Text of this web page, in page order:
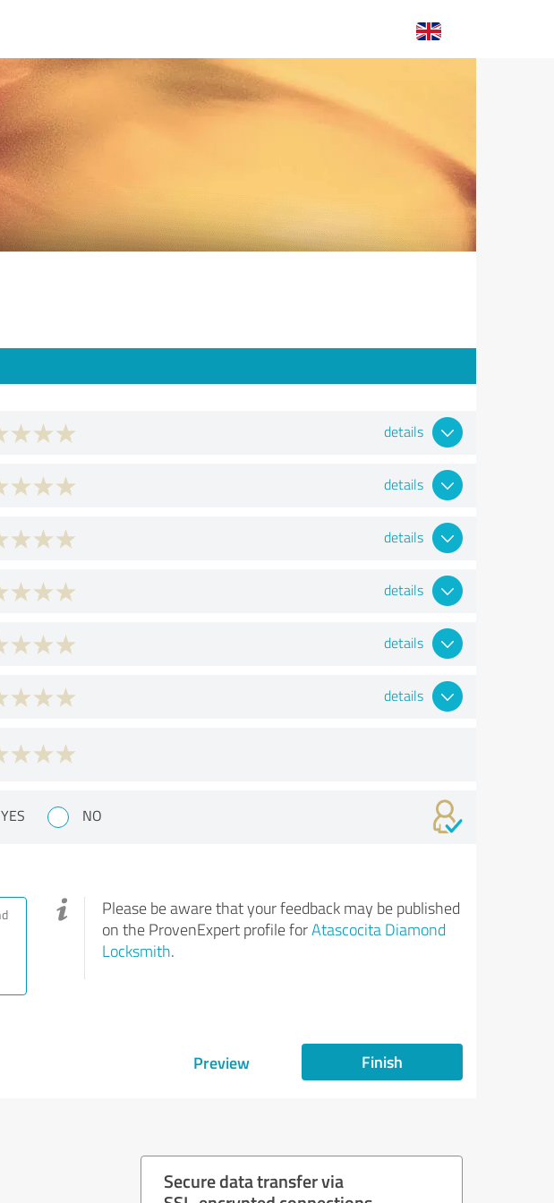
details
details
details
details
details
details
YES NO
Please be aware that your feedback may be published
on the ProvenExpert profile forAtascocita Diamond
Locksmith.
Preview Finish
Secure data transfer via